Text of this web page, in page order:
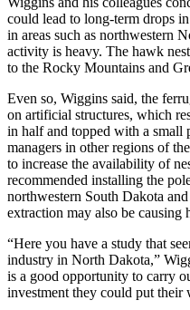
could lead to long-term drops
in areas such as northwestern
activity is heavy. The hawk
to the Rocky Mountains and
Even so, Wiggins said, the
on artificial structures, which
in half and topped with a small
managers in other regions of
to increase the availability of
recommended installing the
northwestern South Dakota
extraction may also be causing
“Here you have a study that
industry in North Dakota,”
is a good opportunity to carry
investment they could put their